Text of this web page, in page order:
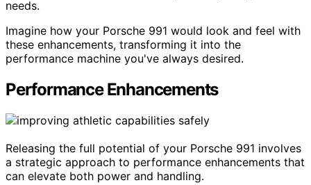
needs.
Imagine how your Porsche 991 would look and feel with
these enhancements, transforming it into the
performance machine you've always desired.
Performance Enhancements
Releasing the full potential of your Porsche 991 involves
a strategic approach to performance enhancements that
can elevate both power and handling.